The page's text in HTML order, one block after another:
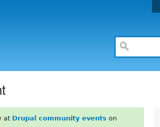
at Drupal community events on